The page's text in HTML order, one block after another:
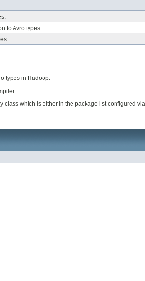
to Avro types.
types in Hadoop.
class which is either in the package list configured via